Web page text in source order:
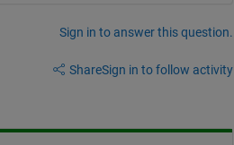
Sign in to answer this question.
ShareSign in to follow activity